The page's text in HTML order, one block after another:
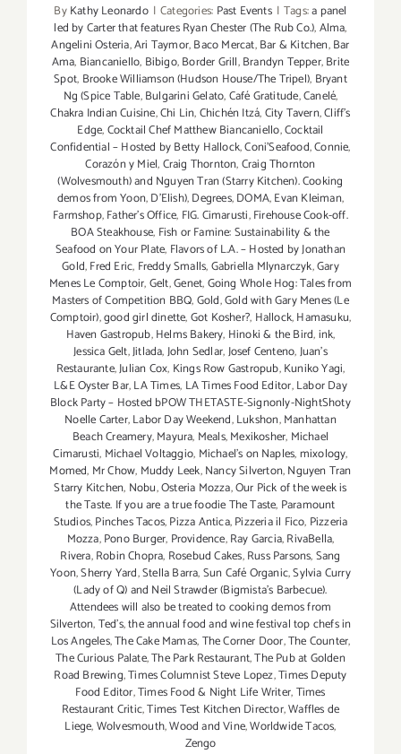
ByKathy Leonardo | Categories: Past Events | Tags:a panel
led by Carter that features Ryan Chester (The Rub Co.),Alma,
Angelini Osteria,Ari Taymor,Baco Mercat,Bar & Kitchen,Bar
Ama, Biancaniello, Bibigo,Border Grill,Brandyn Tepper,Brite
Spot, Brooke Williamson (Hudson House/The Tripel), Bryant
Ng (Spice Table,Bulgarini Gelato,Café Gratitude,Canelé,
Chakra Indian Cuisine,Chi Lin,Chichén Itzá,City Tavern,Cliff's
Edge,Cocktail Chef Matthew Biancaniello,Cocktail
Confidential – Hosted by Betty Hallock,Coni'Seafood,Connie,
Corazón y Miel,Craig Thornton,Craig Thornton
(Wolvesmouth) and Nguyen Tran (Starry Kitchen). Cooking
demos from Yoon,D'Elish),Degrees,DOMA,Evan Kleiman,
Farmshop,Father's Office, FIG. Cimarusti,Firehouse Cook-off.
BOA Steakhouse, Fish or Famine: Sustainability & the
Seafood on Your Plate, Flavors of L.A. – Hosted by Jonathan
Gold,Fred Eric, Freddy Smalls,Gabriella Mlynarczyk,Gary
Menes Le Comptoir,Gelt,Genet,Going Whole Hog: Tales from
Masters of Competition BBQ,Gold,Gold with Gary Menes (Le
Comptoir),good girl dinette,Got Kosher?, Hallock,Hamasuku,
Haven Gastropub,Helms Bakery, Hinoki & the Bird,ink,
Jessica Gelt,Jitlada,John Sedlar,Josef Centeno,Juan's
Restaurante,Julian Cox, Kings Row Gastropub,Kuniko Yagi,
L&E Oyster Bar,LA Times, LA Times Food Editor,Labor Day
Block Party – Hosted bPOW THETASTE-Signonly-NightShoty
Noelle Carter,Labor Day Weekend,Lukshon,Manhattan
Beach Creamery,Mayura, Meals,Mexikosher, Michael
Cimarusti, Michael Voltaggio, Michael's on Naples,mixology,
Momed, Mr Chow, Muddy Leek,Nancy Silverton,Nguyen Tran
Starry Kitchen, Nobu,Osteria Mozza,Our Pick of the week is
the Taste. If you are a true foodie The Taste, Paramount
Studios,Pinches Tacos,Pizza Antica,Pizzeria il Fico, Pizzeria
Mozza,Pono Burger, Providence,Ray Garcia,RivaBella,
Rivera,Robin Chopra, Rosebud Cakes,Russ Parsons,Sang
Yoon,Sherry Yard,Stella Barra,Sun Café Organic,Sylvia Curry
(Lady of Q) and Neil Strawder (Bigmista's Barbecue).
Attendees will also be treated to cooking demos from
Silverton,Ted's,the annual food and wine festival top chefs in
Los Angeles,The Cake Mamas,The Corner Door,The Counter,
The Curious Palate,The Park Restaurant,The Pub at Golden
Road Brewing,Times Columnist Steve Lopez,Times Deputy
Food Editor,Times Food & Night Life Writer,Times
Restaurant Critic,Times Test Kitchen Director,Waffles de
Liege,Wolvesmouth,Wood and Vine,Worldwide Tacos,
Zengo